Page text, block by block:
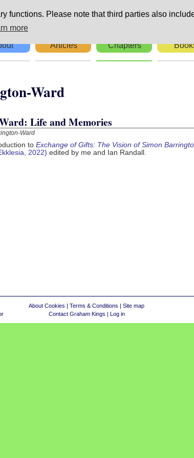
functions. Please note that third parties also
more
Articles Chapters
Ward
Life and Memories
Ward
to Exchange of Gifts: The Vision of Simon
2022) edited by me and Ian Randall.
About Cookies | Terms & Conditions | Site map
Contact Graham Kings | Log in